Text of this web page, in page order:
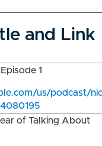
and Link
1
us/podcast/
of Talking About